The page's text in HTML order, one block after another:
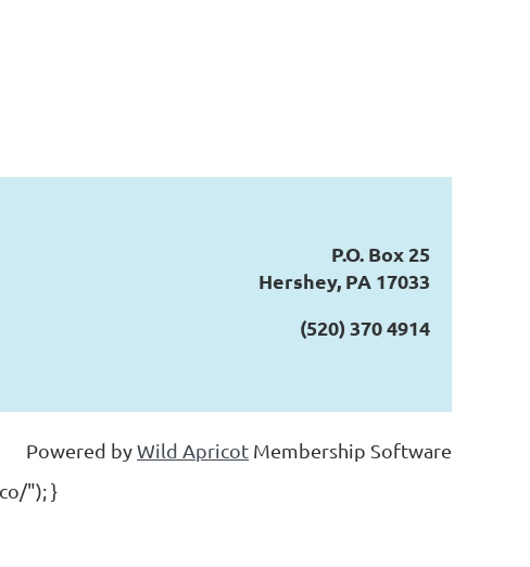
P.O. Box 25
Hershey, PA 17033
(520) 370 4914
Powered byWild Apricot Membership Software
"); }